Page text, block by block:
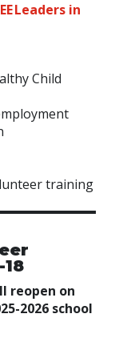
Leaders in
Child
training
reopen on
2026 school